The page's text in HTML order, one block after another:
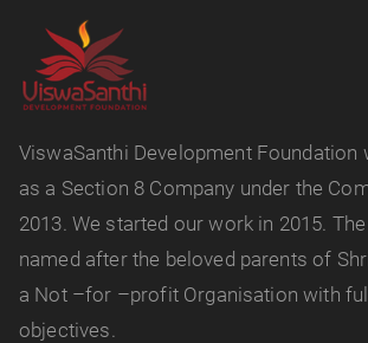
ViswaSanthi Development Foundation
as a Section 8 Company under the
2013. We started our work in 2015.
named after the beloved parents of
a Not –for –profit Organisation with
objectives.